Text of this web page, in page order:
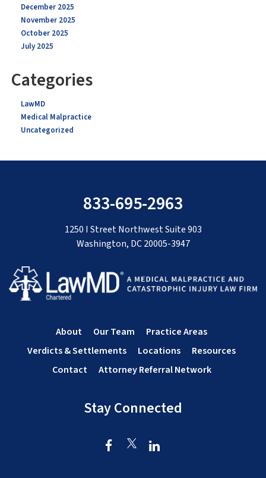
December 2025
November 2025
October 2025
July 2025
Categories
LawMD
Medical Malpractice
Uncategorized
Stay Connected
About Our Team
Practice Areas
Verdicts & Settlements
Locations
Resources
Contact
Attorney Referral Network
833-695-2963
1250 I Street Northwest Suite 903
Washington, DC 20005-3947